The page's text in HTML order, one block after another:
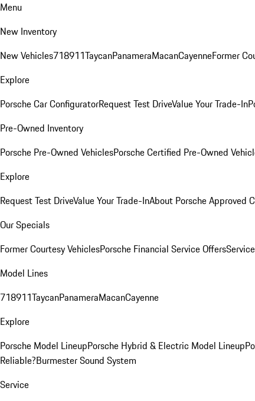
Menu
New Inventory
New Vehicles718911TaycanPanameraMacanCayenneFormer
Explore
Porsche Car ConfiguratorRequest Test DriveValue Your Trade-In
Pre-Owned Inventory
Porsche Pre-Owned VehiclesPorsche Certified Pre-Owned
Explore
Request Test DriveValue Your Trade-InAbout Porsche Approved
Our Specials
Former Courtesy VehiclesPorsche Financial Service Offers
Model Lines
718911TaycanPanameraMacanCayenne
Explore
Porsche Model LineupPorsche Hybrid & Electric Model Lineup
Reliable?Burmester Sound System
Service